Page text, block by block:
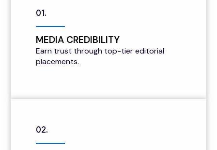
01.
MEDIA CREDIBILITY
Earn trust through top-tier editorial
placements.
02.